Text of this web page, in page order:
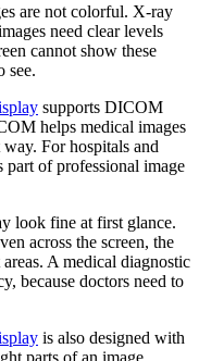
are not colorful. X-ray
need clear levels
cannot show these
see.
supports DICOM
helps medical images
For hospitals and
part of professional image
look fine at first glance.
across the screen, the
A medical diagnostic
because doctors need to
is also designed with
parts of an image